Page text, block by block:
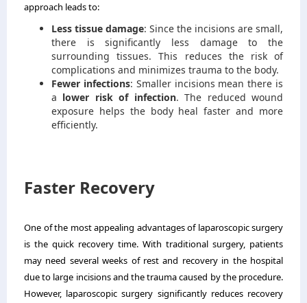
approach leads to:
Less tissue damage: Since the incisions are small,
there is significantly less damage to the
surrounding tissues. This reduces the risk of
complications and minimizes trauma to the body.
Fewer infections: Smaller incisions mean there is
a lower risk of infection. The reduced wound
exposure helps the body heal faster and more
efficiently.
Faster Recovery
One of the most appealing advantages of laparoscopic surgery
is the quick recovery time. With traditional surgery, patients
may need several weeks of rest and recovery in the hospital
due to large incisions and the trauma caused by the procedure.
However, laparoscopic surgery significantly reduces recovery